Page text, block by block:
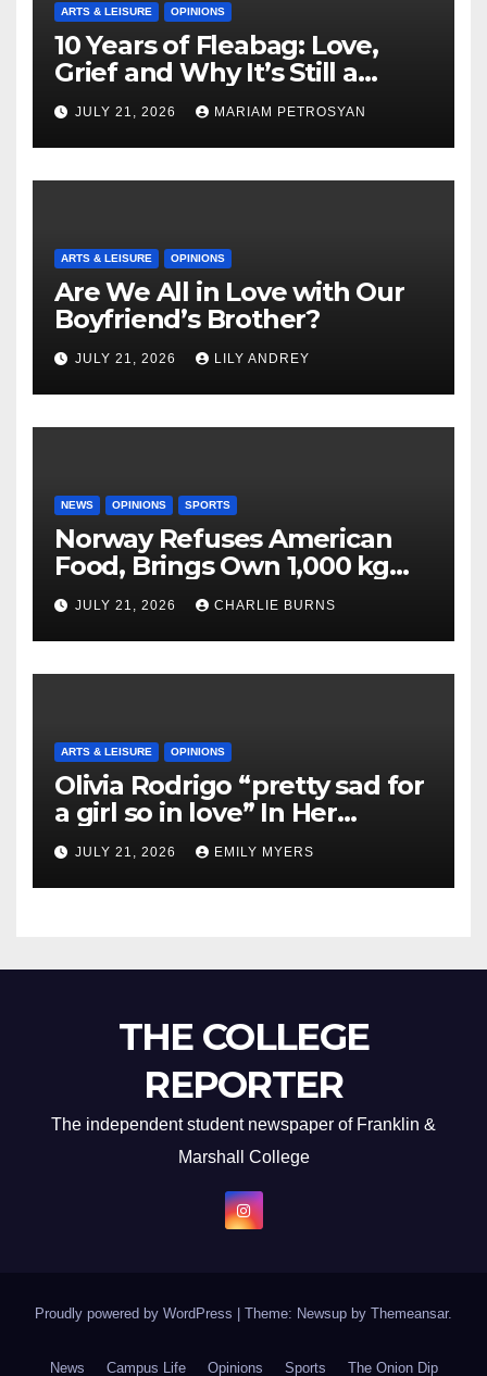
ARTS & LEISURE OPINIONS
10 Years of Fleabag: Love,
Grief and Why It’s Still a
Masterful Feminist Piece
JULY 21, 2026 MARIAM PETROSYAN
ARTS & LEISURE OPINIONS
Are We All in Love with Our
Boyfriend’s Brother?
JULY 21, 2026 LILY ANDREY
NEWS OPINIONS SPORTS
Norway Refuses American
Food, Brings Own 1,000 kg
Shipment
JULY 21, 2026 CHARLIE BURNS
ARTS & LEISURE OPINIONS
Olivia Rodrigo “pretty sad for
a girl so in love” In Her
Newest Album
JULY 21, 2026 EMILY MYERS
THE COLLEGE
REPORTER
The independent student newspaper of Franklin &
Marshall College
Proudly powered by WordPress | Theme: Newsup by Themeansar.
News Campus Life Opinions Sports The Onion Dip